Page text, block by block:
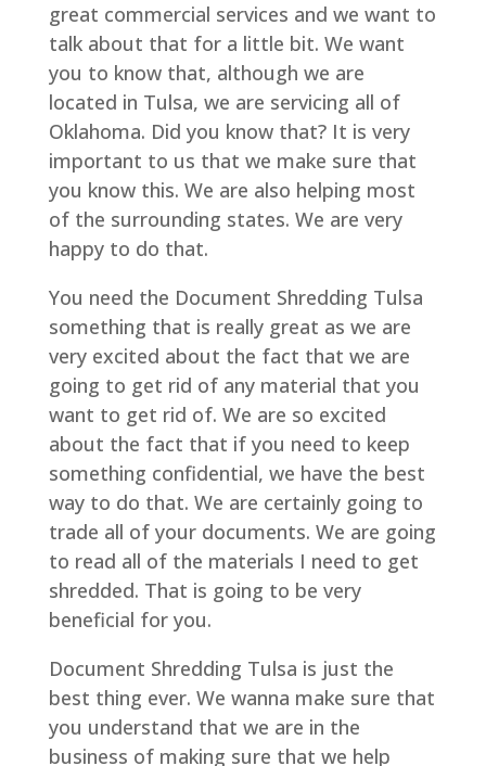
great commercial services and we want to
talk about that for a little bit. We want
you to know that, although we are
located in Tulsa, we are servicing all of
Oklahoma. Did you know that? It is very
important to us that we make sure that
you know this. We are also helping most
of the surrounding states. We are very
happy to do that.
You need the Document Shredding Tulsa
something that is really great as we are
very excited about the fact that we are
going to get rid of any material that you
want to get rid of. We are so excited
about the fact that if you need to keep
something confidential, we have the best
way to do that. We are certainly going to
trade all of your documents. We are going
to read all of the materials I need to get
shredded. That is going to be very
beneficial for you.
Document Shredding Tulsa is just the
best thing ever. We wanna make sure that
you understand that we are in the
business of making sure that we help